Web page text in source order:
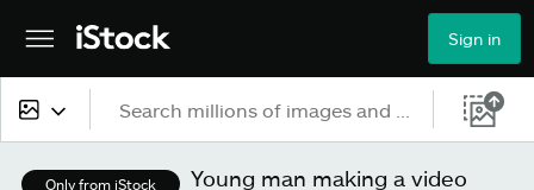
Sign in
All content
Only from iStock
Young man making a video